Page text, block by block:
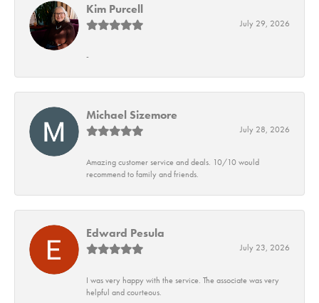
Kim Purcell
July 29, 2026
-
Michael Sizemore
July 28, 2026
Amazing customer service and deals. 10/10 would
recommend to family and friends.
Edward Pesula
July 23, 2026
I was very happy with the service. The associate was very
helpful and courteous.